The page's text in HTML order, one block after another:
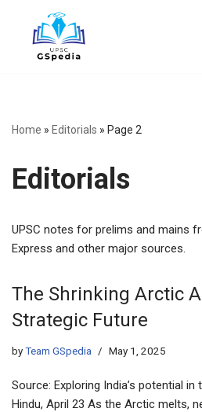
Skip
Home » Editorials » Page 2
Editorials
UPSC notes for prelims and mains
Express and other major sources.
The Shrinking Arctic
Strategic Future
byTeam GSpedia May 1, 2025
Source: Exploring India’s potential
Hindu, April 23 As the Arctic melts,